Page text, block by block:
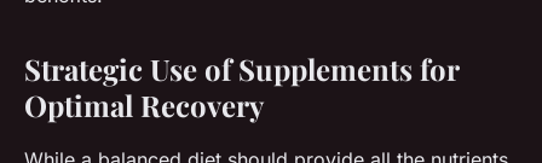
Strategic Use of Supplements for
Optimal Recovery